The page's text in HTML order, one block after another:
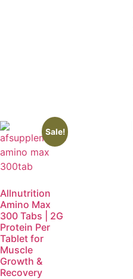
Sale!
Allnutrition
Amino Max
300 Tabs | 2G
Protein Per
Tablet for
Muscle
Growth &
Recovery